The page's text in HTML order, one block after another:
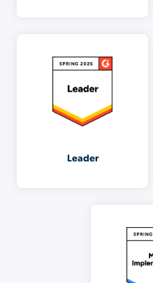
Leader